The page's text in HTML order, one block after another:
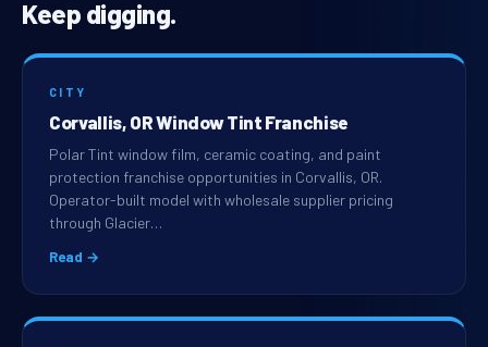
Keep digging.
CITY
Corvallis, OR Window Tint Franchise
Polar Tint window film, ceramic coating, and paint
protection franchise opportunities in Corvallis, OR.
Operator-built model with wholesale supplier pricing
through Glacier…
Read →